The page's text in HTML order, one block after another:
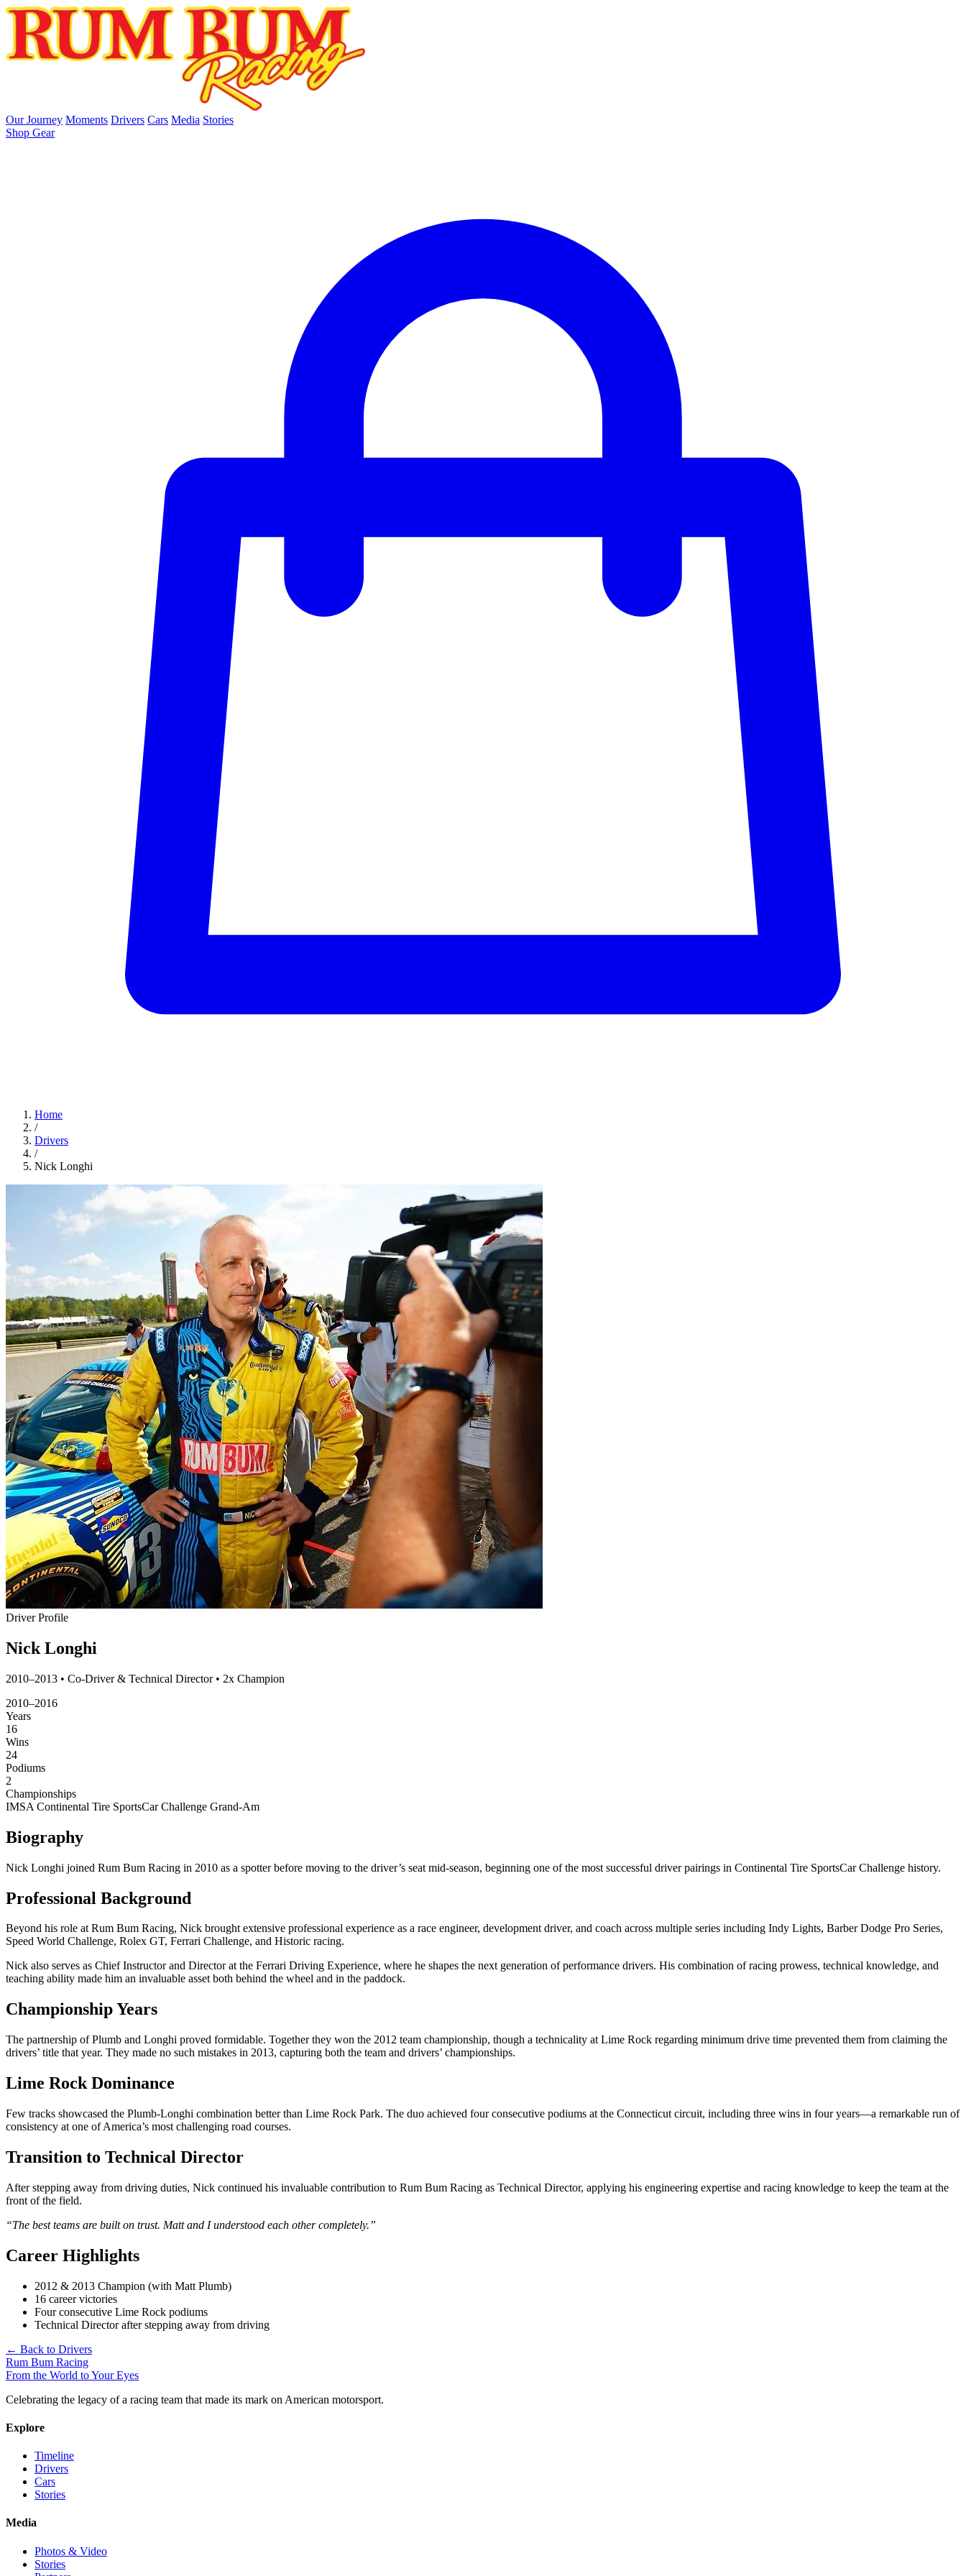
skip to main content
Our Journey Moments Drivers Cars Media Stories
Shop Gear
Home
/
Drivers
/
Nick Longhi
Driver Profile
Nick Longhi
2010–2013 • Co-Driver & Technical Director • 2x Champion
2010–2016
Years
16
Wins
24
Podiums
2
Championships
IMSA Continental Tire SportsCar Challenge Grand-Am
Biography
Nick Longhi joined Rum Bum Racing in 2010 as a spotter before moving to the driver’s seat mid-season, beginning one of the most successful driver pairings in Continental Tire SportsCar Challenge history.
Professional Background
Beyond his role at Rum Bum Racing, Nick brought extensive professional experience as a race engineer, development driver, and coach across multiple series including Indy Lights, Barber Dodge Pro Series,
Speed World Challenge, Rolex GT, Ferrari Challenge, and Historic racing.
Nick also serves as Chief Instructor and Director at the Ferrari Driving Experience, where he shapes the next generation of performance drivers. His combination of racing prowess, technical knowledge, and
teaching ability made him an invaluable asset both behind the wheel and in the paddock.
Championship Years
The partnership of Plumb and Longhi proved formidable. Together they won the 2012 team championship, though a technicality at Lime Rock regarding minimum drive time prevented them from claiming the
drivers’ title that year. They made no such mistakes in 2013, capturing both the team and drivers’ championships.
Lime Rock Dominance
Few tracks showcased the Plumb-Longhi combination better than Lime Rock Park. The duo achieved four consecutive podiums at the Connecticut circuit, including three wins in four years—a remarkable run of
consistency at one of America’s most challenging road courses.
Transition to Technical Director
After stepping away from driving duties, Nick continued his invaluable contribution to Rum Bum Racing as Technical Director, applying his engineering expertise and racing knowledge to keep the team at the
front of the field.
“The best teams are built on trust. Matt and I understood each other completely.”
Career Highlights
2012 & 2013 Champion (with Matt Plumb)
16 career victories
Four consecutive Lime Rock podiums
Technical Director after stepping away from driving
← Back to Drivers
Rum Bum Racing
From the World to Your Eyes
Celebrating the legacy of a racing team that made its mark on American motorsport.
Explore
Timeline
Drivers
Cars
Stories
Media
Photos & Video
Stories